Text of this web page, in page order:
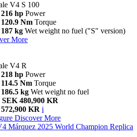
V4 S 100
216 hp Power
120.9 Nm Torque
187 kg Wet weight no fuel ("S" version)
More
V4 R
218 hp Power
114.5 Nm Torque
186.5 kg Wet weight no fuel
480,900 KR
KR i
Discover More
Márquez 2025 World Champion Replica